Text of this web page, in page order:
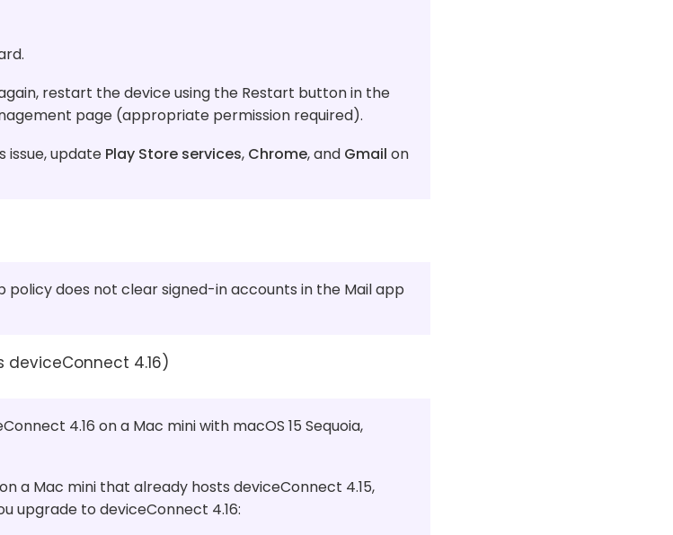
restart the device using the Restart button in the
page (appropriate permission required).
issue, update Play Store services, Chrome, and Gmail on
policy does not clear signed-in accounts in the Mail app
deviceConnect 4.16)
4.16 on a Mac mini with macOS 15 Sequoia,
a Mac mini that already hosts deviceConnect 4.15,
upgrade to deviceConnect 4.16: